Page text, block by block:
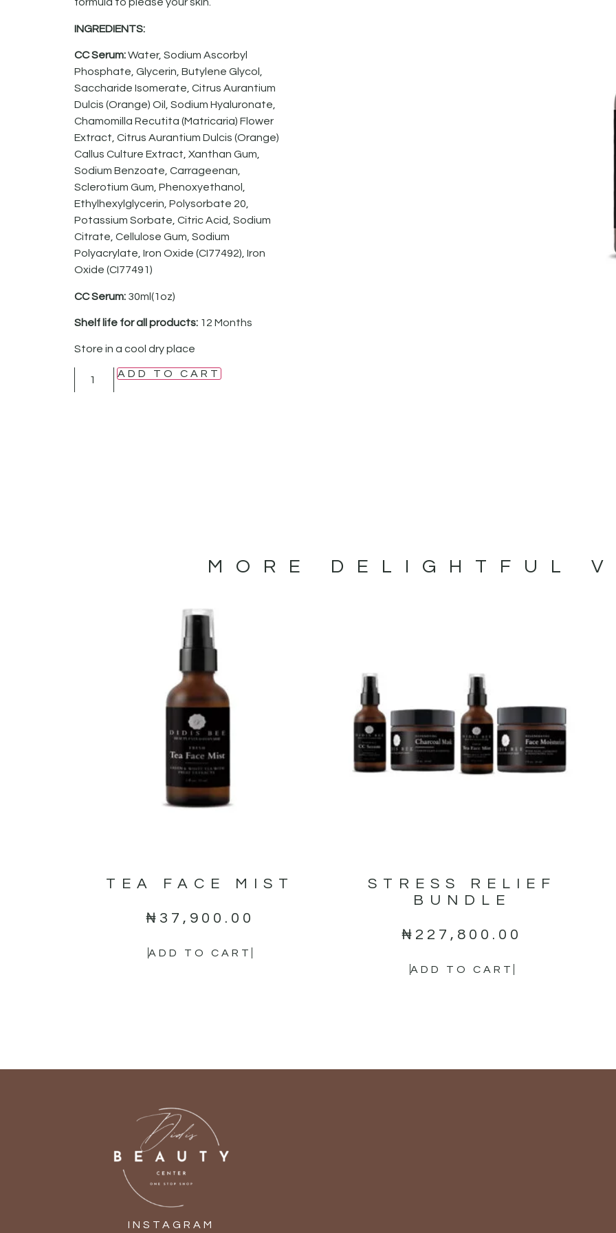
formula to please your skin.
INGREDIENTS:
CC Serum:Water, Sodium Ascorbyl
Phosphate, Glycerin, Butylene Glycol,
Saccharide Isomerate, Citrus Aurantium
Dulcis (Orange) Oil, Sodium Hyaluronate,
Chamomilla Recutita (Matricaria) Flower
Extract, Citrus Aurantium Dulcis (Orange)
Callus Culture Extract, Xanthan Gum,
Sodium Benzoate, Carrageenan,
Sclerotium Gum, Phenoxyethanol,
Ethylhexylglycerin, Polysorbate 20,
Potassium Sorbate, Citric Acid, Sodium
Citrate, Cellulose Gum, Sodium
Polyacrylate, Iron Oxide (CI77492), Iron
Oxide (CI77491)
CC Serum:30ml(1oz)
Shelf life for all products:12 Months
Store in a cool dry place
ADD TO CART
MORE DELIGHTFUL
TEA FACE MIST
₦ 37,900.00
ADD TO CART
STRESS RELIEF
BUNDLE
₦ 227,800.00
ADD TO CART
INSTAGRAM